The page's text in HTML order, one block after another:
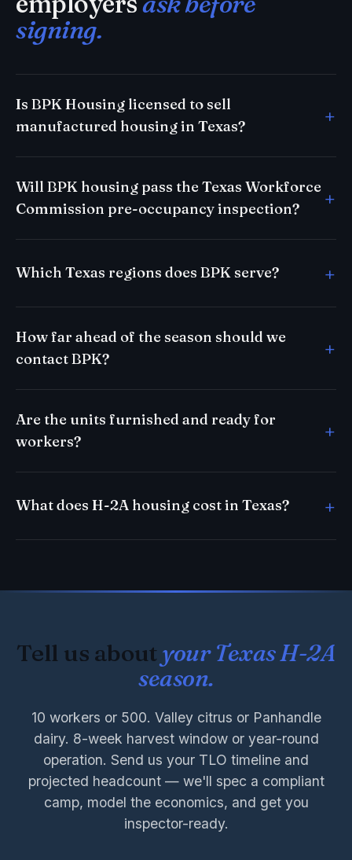
signing.
Is BPK Housing licensed to sell
manufactured housing in Texas?
Will BPK housing pass the Texas Workforce
Commission pre-occupancy inspection?
Which Texas regions does BPK serve?
How far ahead of the season should we
contact BPK?
Are the units furnished and ready for
workers?
What does H-2A housing cost in Texas?
Tell us aboutyour Texas H-2A
season.
10 workers or 500. Valley citrus or Panhandle
dairy. 8-week harvest window or year-round
operation. Send us your TLO timeline and
projected headcount — we'll spec a compliant
camp, model the economics, and get you
inspector-ready.